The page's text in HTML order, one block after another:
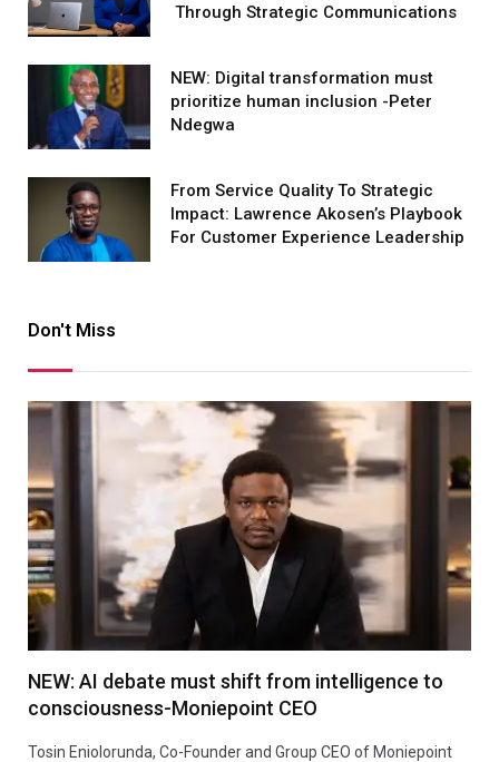
Through Strategic Communications
NEW: Digital transformation must
prioritize human inclusion -Peter
Ndegwa
From Service Quality To Strategic
Impact: Lawrence Akosen’s Playbook
For Customer Experience Leadership
Don't Miss
NEW: AI debate must shift from intelligence to
consciousness-Moniepoint CEO
Tosin Eniolorunda, Co-Founder and Group CEO of Moniepoint